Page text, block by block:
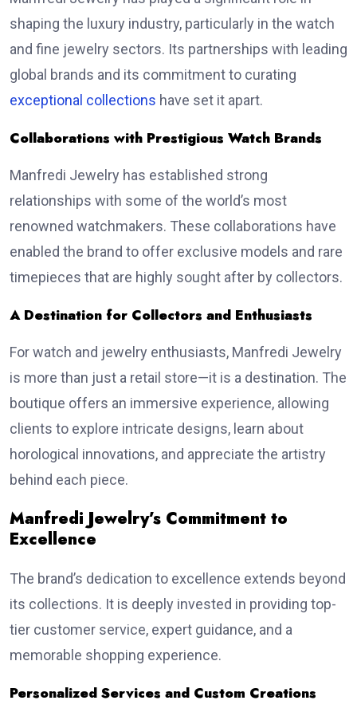
shaping the luxury industry, particularly in the watch
and fine jewelry sectors. Its partnerships with leading
global brands and its commitment to curating
exceptional collections have set it apart.
Collaborations with Prestigious Watch Brands
Manfredi Jewelry has established strong
relationships with some of the world’s most
renowned watchmakers. These collaborations have
enabled the brand to offer exclusive models and rare
timepieces that are highly sought after by collectors.
A Destination for Collectors and Enthusiasts
For watch and jewelry enthusiasts, Manfredi Jewelry
is more than just a retail store—it is a destination. The
boutique offers an immersive experience, allowing
clients to explore intricate designs, learn about
horological innovations, and appreciate the artistry
behind each piece.
Manfredi Jewelry’s Commitment to
Excellence
The brand’s dedication to excellence extends beyond
its collections. It is deeply invested in providing top-
tier customer service, expert guidance, and a
memorable shopping experience.
Personalized Services and Custom Creations